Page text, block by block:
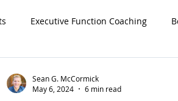
Executive Function Coaching
Sean G. McCormick
May 6, 2024
6 min read